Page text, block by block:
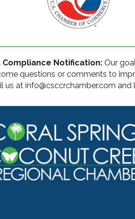
Compliance Notification: Our
questions or comments to
us at info@csccrchamber.com